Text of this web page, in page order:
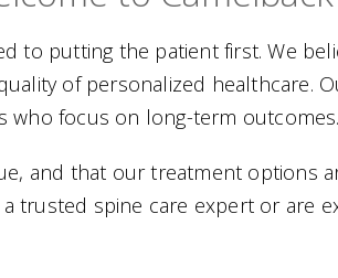
to putting the patient first. We
of personalized healthcare.
who focus on long-term outcomes.
and that our treatment options
trusted spine care expert or are